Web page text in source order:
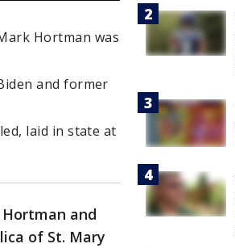
Hortman was
and former
laid in state at
and
of St. Mary